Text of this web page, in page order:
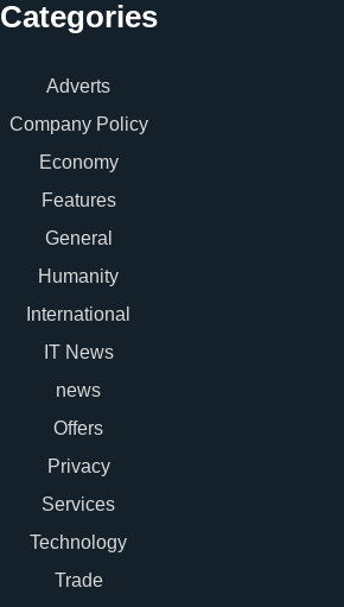
Categories
Adverts
Company Policy
Economy
Features
General
Humanity
International
IT News
news
Offers
Privacy
Services
Technology
Trade